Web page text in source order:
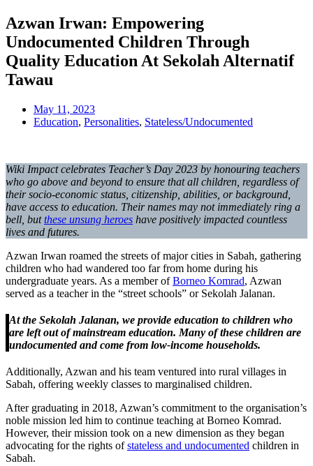
Azwan Irwan: Empowering
Undocumented Children Through
Quality Education At Sekolah Alternatif
Tawau
May 11, 2023
Education, Personalities, Stateless/Undocumented
Wiki Impact celebrates Teacher’s Day 2023 by honouring teachers
who go above and beyond to ensure that all children, regardless of
their socio-economic status, citizenship, abilities, or background,
have access to education. Their names may not immediately ring a
bell, butthese unsung heroes have positively impacted countless
lives and futures.
Azwan Irwan roamed the streets of major cities in Sabah, gathering
children who had wandered too far from home during his
undergraduate years. As a member ofBorneo Komrad, Azwan
served as a teacher in the “street schools” or Sekolah Jalanan.
At the Sekolah Jalanan, we provide education to children who
are left out of mainstream education. Many of these children are
undocumented and come from low-income households.
Additionally, Azwan and his team ventured into rural villages in
Sabah, offering weekly classes to marginalised children.
After graduating in 2018, Azwan’s commitment to the organisation’s
noble mission led him to continue teaching at Borneo Komrad.
However, their mission took on a new dimension as they began
advocating for the rights ofstateless and undocumented children in
Sabah.